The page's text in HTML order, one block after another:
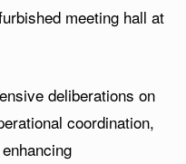
meeting hall at
deliberations on
coordination,